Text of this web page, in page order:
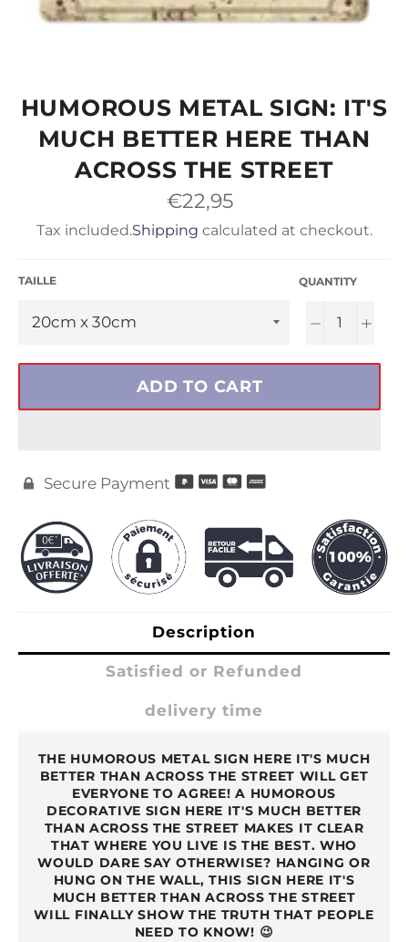
HUMOROUS METAL SIGN: IT'S
MUCH BETTER HERE THAN
ACROSS THE STREET
Regular
price
€22,95
Tax included.Shipping calculated at checkout.
TAILLE QUANTITY
− +
ADD TO CART
 Secure Payment
Description
Satisfied or Refunded
delivery time
THE HUMOROUS METAL SIGN HERE IT'S MUCH
BETTER THAN ACROSS THE STREET WILL GET
EVERYONE TO AGREE! A HUMOROUS
DECORATIVE SIGN HERE IT'S MUCH BETTER
THAN ACROSS THE STREET MAKES IT CLEAR
THAT WHERE YOU LIVE IS THE BEST. WHO
WOULD DARE SAY OTHERWISE? HANGING OR
HUNG ON THE WALL, THIS SIGN HERE IT'S
MUCH BETTER THAN ACROSS THE STREET
WILL FINALLY SHOW THE TRUTH THAT PEOPLE
NEED TO KNOW! 😉